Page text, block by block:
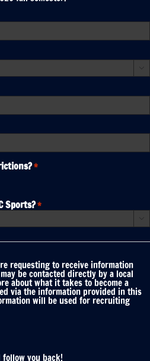
*
Sports?*
requesting to receive information
be contacted directly by a local
about what it takes to become a
via the information provided in this
will be used for recruiting
follow you back!